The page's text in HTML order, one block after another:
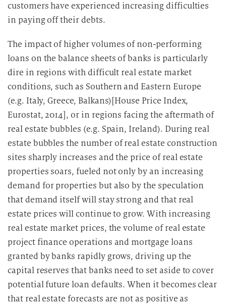
customers have experienced increasing difficulties
in paying off their debts.
The impact of higher volumes of non-performing
loans on the balance sheets of banks is particularly
dire in regions with difficult real estate market
conditions, such as Southern and Eastern Europe
(e.g. Italy, Greece, Balkans)[House Price Index,
Eurostat, 2014], or in regions facing the aftermath of
real estate bubbles (e.g. Spain, Ireland). During real
estate bubbles the number of real estate construction
sites sharply increases and the price of real estate
properties soars, fueled not only by an increasing
demand for properties but also by the speculation
that demand itself will stay strong and that real
estate prices will continue to grow. With increasing
real estate market prices, the volume of real estate
project finance operations and mortgage loans
granted by banks rapidly grows, driving up the
capital reserves that banks need to set aside to cover
potential future loan defaults. When it becomes clear
that real estate forecasts are not as positive as